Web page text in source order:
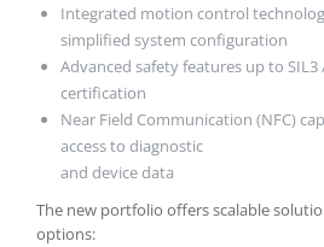
Integrated motion control
simplified system configuration
Advanced safety features up to SIL3
certification
Near Field Communication (NFC)
access to diagnostic
and device data
The new portfolio offers scalable
options: